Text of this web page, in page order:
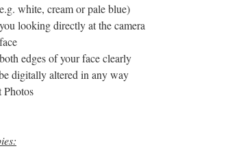
white, cream or pale blue)
looking directly at the camera
edges of your face clearly
digitally altered in any way
Photos